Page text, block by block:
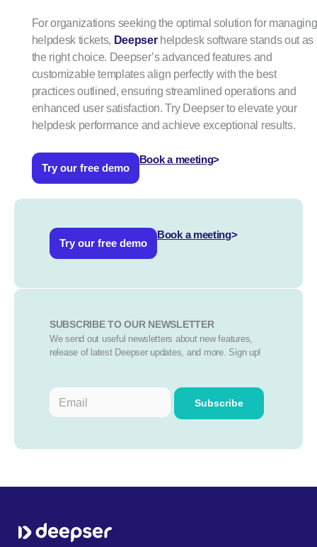
For organizations seeking the optimal solution for managing
helpdesk tickets, Deepserhelpdesk software stands out as
the right choice. Deepser’s advanced features and
customizable templates align perfectly with the best
practices outlined, ensuring streamlined operations and
enhanced user satisfaction. Try Deepser to elevate your
helpdesk performance and achieve exceptional results.
Try our free demo
Book a meeting>
Try our free demo
Book a meeting>
SUBSCRIBE TO OUR NEWSLETTER
We send out useful newsletters about new features,
release of latest Deepser updates, and more. Sign up!